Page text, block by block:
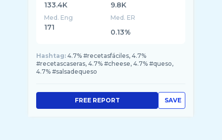
133.4K 9.8K
Med. Eng
171
Med. ER
0.13%
Hashtag: 4.7% #recetasfáciles, 4.7%
#recetascaseras, 4.7% #cheese, 4.7% #queso,
4.7% #salsadequeso
SAVE
FREE REPORT